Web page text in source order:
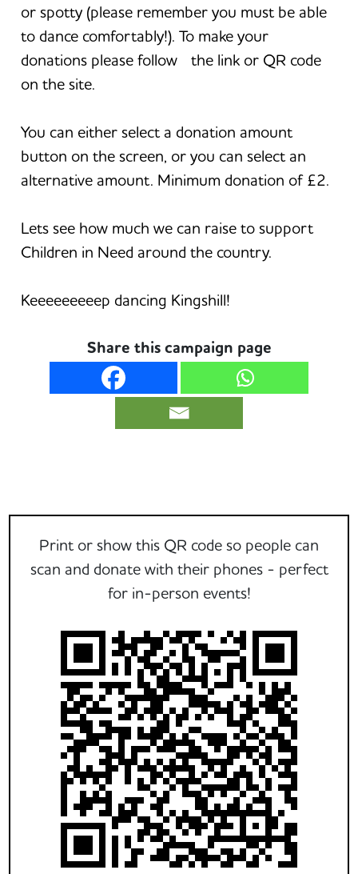
or spotty (please remember you must be able
to dance comfortably!). To make your
donations please follow the link or QR code
on the site.
You can either select a donation amount
button on the screen, or you can select an
alternative amount. Minimum donation of £2.
Lets see how much we can raise to support
Children in Need around the country.
Keeeeeeeeep dancing Kingshill!
Share this campaign page
Print or show this QR code so people can
scan and donate with their phones - perfect
for in-person events!